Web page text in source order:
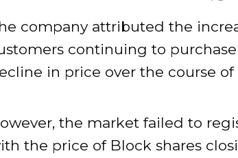
company attributed the
continuing to
in price over the course of
the market failed to
the price of Block shares